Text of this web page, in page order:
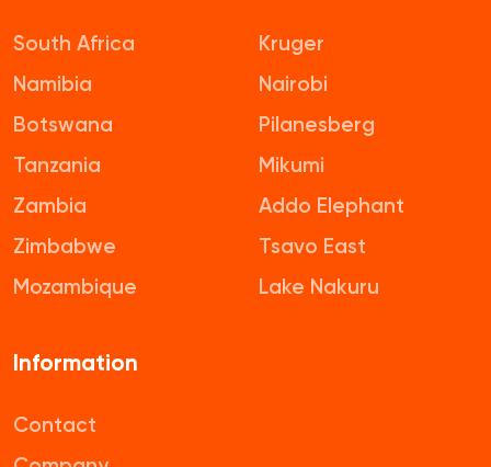
South Africa
Namibia
Botswana
Tanzania
Zambia
Zimbabwe
Mozambique
Kruger
Nairobi
Pilanesberg
Mikumi
Addo Elephant
Tsavo East
Lake Nakuru
Information
Contact